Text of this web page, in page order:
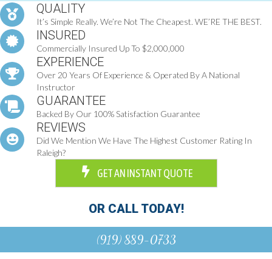
QUALITY
It’s Simple Really. We’re Not The Cheapest. WE’RE THE BEST.
INSURED
Commercially Insured Up To $2,000,000
EXPERIENCE
Over 20 Years Of Experience & Operated By A National
Instructor
GUARANTEE
Backed By Our 100% Satisfaction Guarantee
REVIEWS
Did We Mention We Have The Highest Customer Rating In
Raleigh?
GET AN INSTANT QUOTE
OR CALL TODAY!
(919) 889-0733